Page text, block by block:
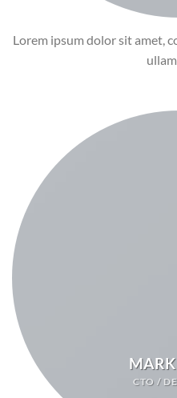
Lorem ipsum dolor sit amet,
CTO /